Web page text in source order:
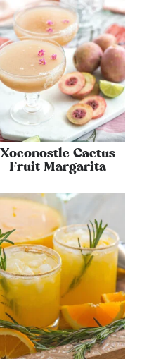
Xoconostle Cactus
Fruit Margarita